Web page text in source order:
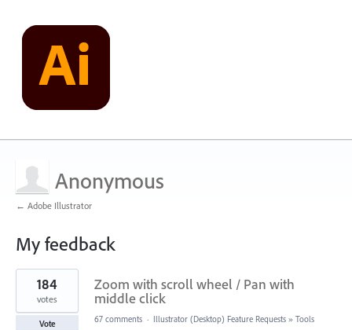
Anonymous
← Adobe Illustrator
My feedback
1
result
found
Zoom with scroll wheel / Pan with
middle click
184
votes
Vote 67 comments · Illustrator (Desktop) Feature Requests » Tools